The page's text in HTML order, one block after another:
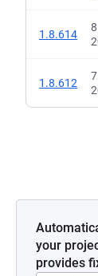
1.8.614
1.8.612
your
provides